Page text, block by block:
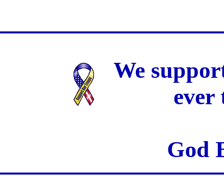
We
ever
God